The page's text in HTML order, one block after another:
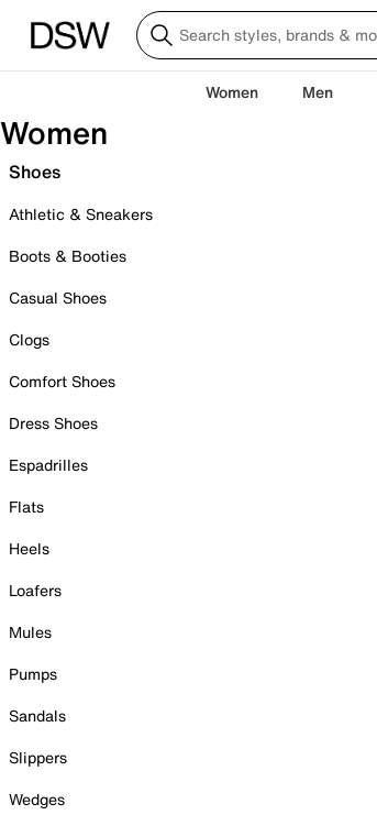
Women Men
Women
Shoes
Athletic & Sneakers
Boots & Booties
Casual Shoes
Clogs
Comfort Shoes
Dress Shoes
Espadrilles
Flats
Heels
Loafers
Mules
Pumps
Sandals
Slippers
Wedges